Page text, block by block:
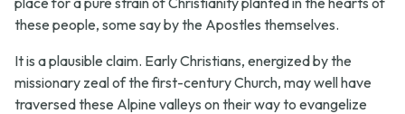
these people, some say by the Apostles themselves.
It is a plausible claim. Early Christians, energized by the
missionary zeal of the first-century Church, may well have
traversed these Alpine valleys on their way to evangelize